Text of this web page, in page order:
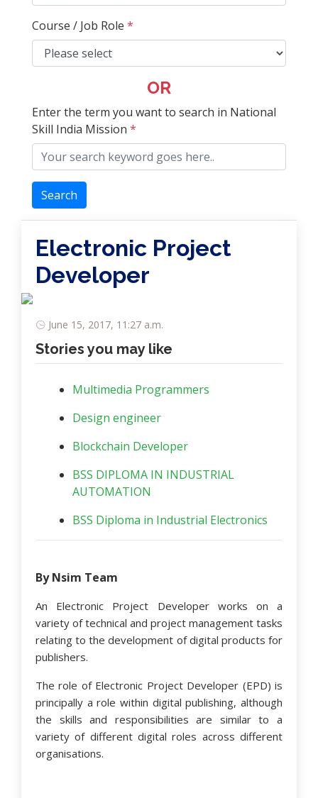
Course / Job Role *
OR
Enter the term you want to search in National
Skill India Mission *
Search
Electronic Project
Developer
June 15, 2017, 11:27 a.m.
Stories you may like
Multimedia Programmers
Design engineer
Blockchain Developer
BSS DIPLOMA IN INDUSTRIAL
AUTOMATION
BSS Diploma in Industrial Electronics
By Nsim Team
An Electronic Project Developer works on a
variety of technical and project management tasks
relating to the development of digital products for
publishers.
The role of Electronic Project Developer (EPD) is
principally a role within digital publishing, although
the skills and responsibilities are similar to a
variety of different digital roles across different
organisations.